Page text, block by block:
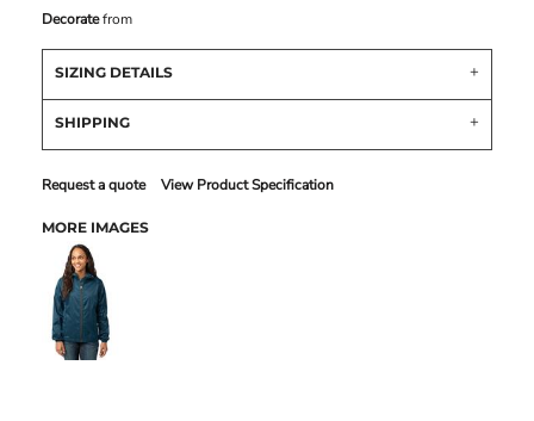
Decoratefrom
SIZING DETAILS
SHIPPING
Request a quote View Product Specification
MORE IMAGES